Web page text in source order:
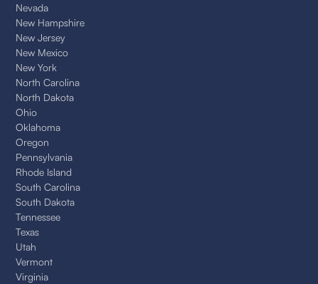
Nevada
New Hampshire
New Jersey
New Mexico
New York
North Carolina
North Dakota
Ohio
Oklahoma
Oregon
Pennsylvania
Rhode Island
South Carolina
South Dakota
Tennessee
Texas
Utah
Vermont
Virginia